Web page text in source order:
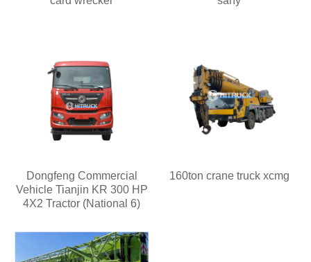
Dongfeng Commercial
Vehicle Tianjin KR 300 HP
4X2 Tractor (National 6)
160ton crane truck xcmg